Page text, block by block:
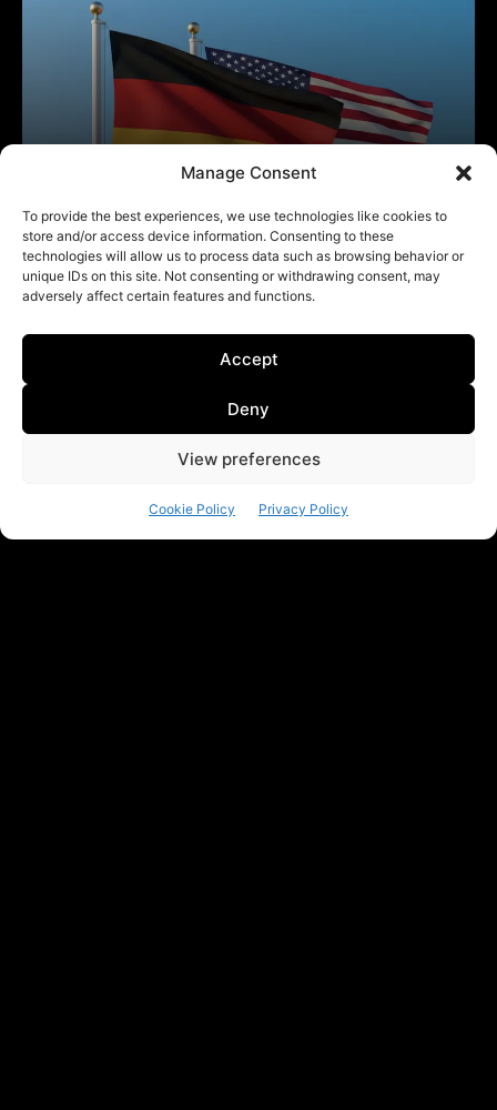
Manage Consent
To provide the best experiences, we use technologies like cookies to
store and/or access device information. Consenting to these
technologies will allow us to process data such as browsing behavior or
unique IDs on this site. Not consenting or withdrawing consent, may
adversely affect certain features and functions.
Accept
Deny
View preferences
Cookie Policy Privacy Policy